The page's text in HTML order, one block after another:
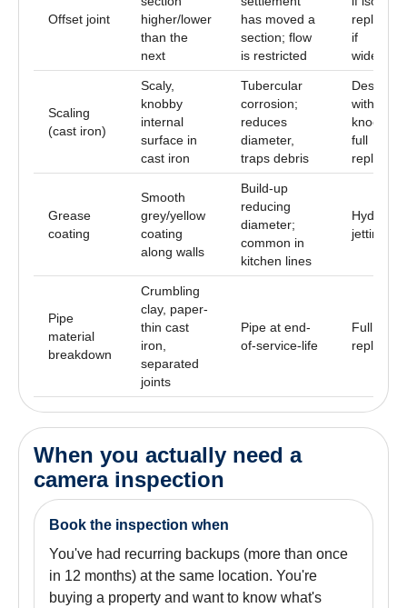
Offset joint
higher/lower
than the
next
has moved a
section; flow
is restricted
if
Scaling
(cast iron)
Scaly,
knobby
internal
surface in
cast iron
Tubercular
corrosion;
reduces
diameter,
traps debris
Descaling
with
knocker
full
Grease
coating
Smooth
grey/yellow
coating
along walls
Build-up
reducing
diameter;
common in
kitchen lines
Hydro
jetting
Pipe
material
breakdown
Crumbling
clay, paper-
thin cast
iron,
separated
joints
Pipe at end-
of-service-life
Full
When you actually need a
camera inspection
Book the inspection when
You've had recurring backups (more than once
in 12 months) at the same location. You're
buying a property and want to know what's